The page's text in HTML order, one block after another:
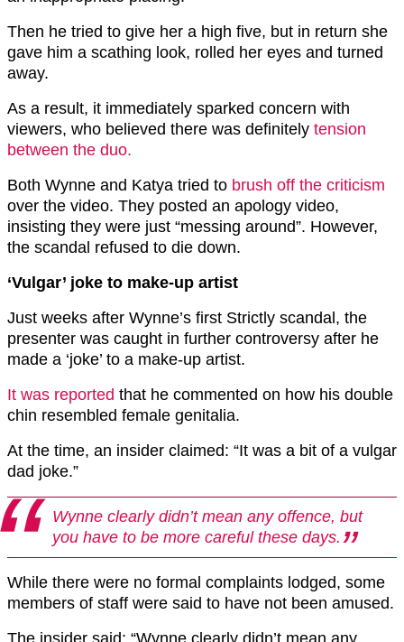
Then he tried to give her a high five, but in return she
gave him a scathing look, rolled her eyes and turned
away.
As a result, it immediately sparked concern with
viewers, who believed there was definitely tension
between the duo.
Both Wynne and Katya tried to brush off the criticism
over the video. They posted an apology video,
insisting they were just “messing around”. However,
the scandal refused to die down.
‘Vulgar’ joke to make-up artist
Just weeks after Wynne’s first Strictly scandal, the
presenter was caught in further controversy after he
made a ‘joke’ to a make-up artist.
It was reported that he commented on how his double
chin resembled female genitalia.
At the time, an insider claimed: “It was a bit of a vulgar
dad joke.”
Wynne clearly didn’t mean any offence, but
you have to be more careful these days.
While there were no formal complaints lodged, some
members of staff were said to have not been amused.
The insider said: “Wynne clearly didn’t mean any